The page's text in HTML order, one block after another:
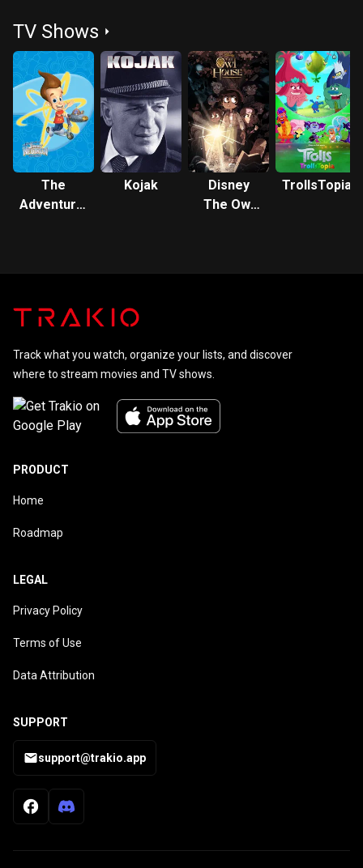
TV Shows
The
Adventures
Kojak
Disney
The Owl
TrollsTopia
Track what you watch, organize your lists, and discover
where to stream movies and TV shows.
PRODUCT
Home
Roadmap
LEGAL
Privacy Policy
Terms of Use
Data Attribution
SUPPORT
support@trakio.app